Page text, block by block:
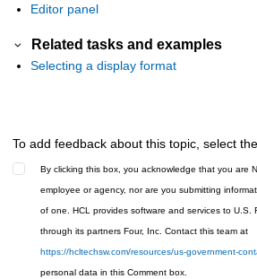
Editor panel
Related tasks and examples
Selecting a display format
To add feedback about this topic, select
By clicking this box, you acknowledge that you are
employee or agency, nor are you submitting
of one. HCL provides software and services to U.S.
through its partners Four, Inc. Contact this team at
https://hcltechsw.com/resources/us-government-
personal data in this Comment box.